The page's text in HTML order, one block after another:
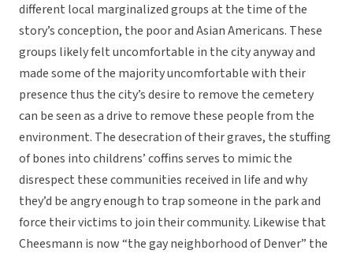
different local marginalized groups at the time of the
story’s conception, the poor and Asian Americans. These
groups likely felt uncomfortable in the city anyway and
made some of the majority uncomfortable with their
presence thus the city’s desire to remove the cemetery
can be seen as a drive to remove these people from the
environment. The desecration of their graves, the stuffing
of bones into childrens’ coffins serves to mimic the
disrespect these communities received in life and why
they’d be angry enough to trap someone in the park and
force their victims to join their community. Likewise that
Cheesmann is now “the gay neighborhood of Denver” the